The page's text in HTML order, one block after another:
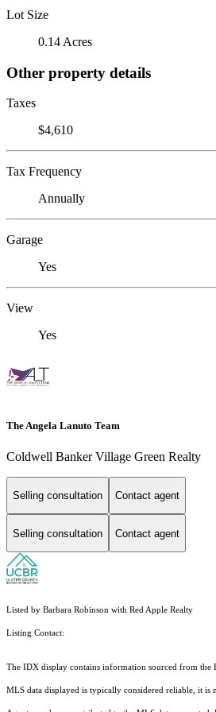
Lot Size
0.14 Acres
Other property details
Taxes
$4,610
Tax Frequency
Annually
Garage
Yes
View
Yes
The Angela Lanuto Team
Coldwell Banker Village Green Realty
Selling consultation Contact agent
Selling consultation Contact agent
Listed by Barbara Robinson with Red Apple Realty
Listing Contact:
The IDX display contains information sourced from the
MLS data displayed is typically considered reliable, it is